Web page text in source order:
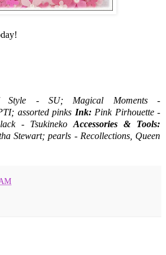
Style - SU; Magical Moments -
assorted pinks Ink:Pink Pirhouette -
- Tsukineko Accessories & Tools:
Stewart; pearls - Recollections, Queen